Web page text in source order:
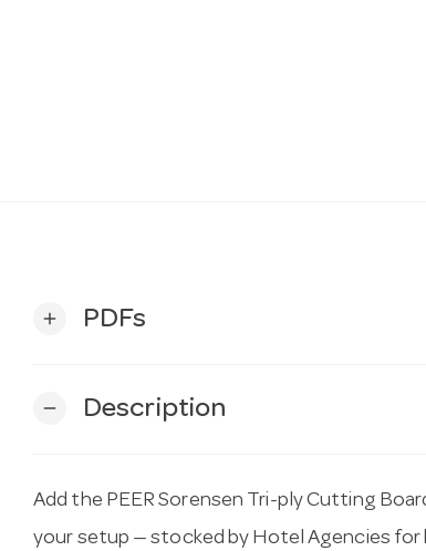
add PDFs
remove Description
Add the PEER Sorensen Tri-ply Cutting
your setup — stocked by Hotel Agencies